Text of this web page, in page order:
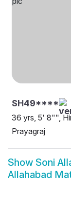
SH49****
36 yrs, 5' 8"",
Prayagraj
Show Soni
Allahabad